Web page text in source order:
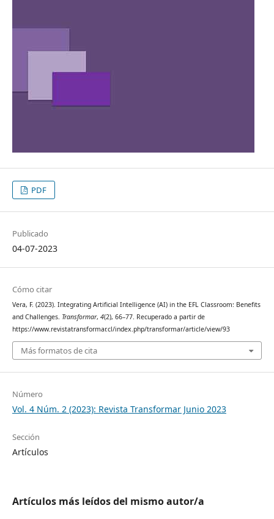
PDF
Publicado
04-07-2023
Cómo citar
Vera, F. (2023). Integrating Artificial Intelligence (AI) in the EFL Classroom: Benefits
and Challenges. Transformar, 4(2), 66–77. Recuperado a partir de
https://www.revistatransformar.cl/index.php/transformar/article/view/93
Más formatos de cita
Número
Vol. 4 Núm. 2 (2023): Revista Transformar Junio 2023
Sección
Artículos
Artículos más leídos del mismo autor/a